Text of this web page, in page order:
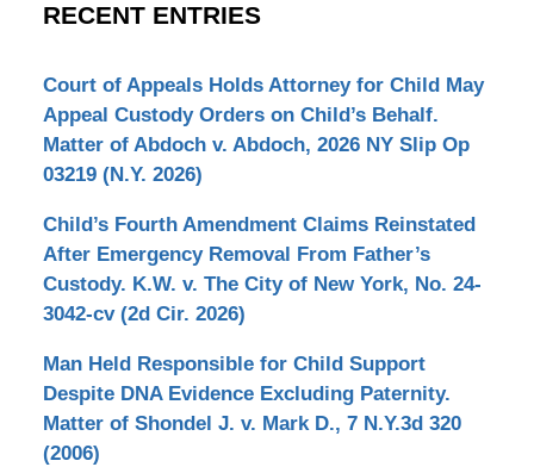
RECENT ENTRIES
Court of Appeals Holds Attorney for Child May
Appeal Custody Orders on Child’s Behalf.
Matter of Abdoch v. Abdoch, 2026 NY Slip Op
03219 (N.Y. 2026)
Child’s Fourth Amendment Claims Reinstated
After Emergency Removal From Father’s
Custody. K.W. v. The City of New York, No. 24-
3042-cv (2d Cir. 2026)
Man Held Responsible for Child Support
Despite DNA Evidence Excluding Paternity.
Matter of Shondel J. v. Mark D., 7 N.Y.3d 320
(2006)